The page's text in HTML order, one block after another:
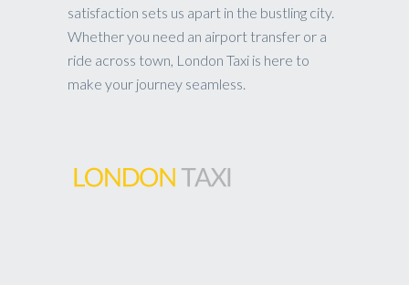
satisfaction sets us apart in the bustling city.
Whether you need an airport transfer or a
ride across town, London Taxi is here to
make your journey seamless.